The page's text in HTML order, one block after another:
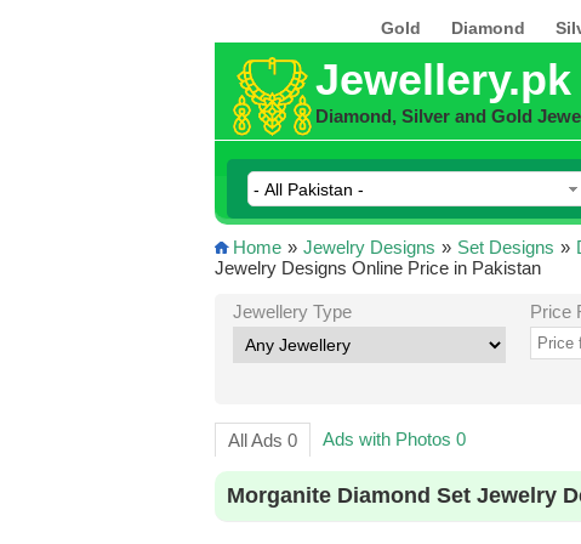
Gold Diamond
Jewellery.pk
Diamond, Silver and Gold
Home » Jewelry Designs » Set Designs »
Jewelry Designs Online Price in Pakistan
Jewellery Type Price
All Ads 0 Ads with Photos 0
Morganite Diamond Set Jewelry